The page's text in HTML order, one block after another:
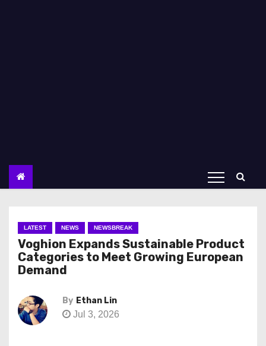
LATEST NEWS NEWSBREAK
Voghion Expands Sustainable Product
Categories to Meet Growing European
Demand
By Ethan Lin
Jul 3, 2026